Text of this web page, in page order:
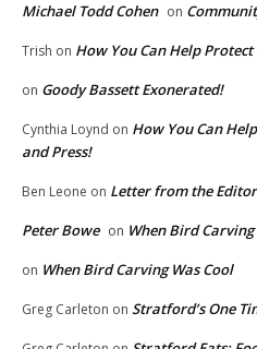
Michael Todd Cohen on
Trish on How You Can Help
on Goody Bassett Exonerated!
Cynthia Loynd on How You Can
and Press!
Ben Leone on Letter from the Editor
Peter Bowe on When Bird Carving
on When Bird Carving Was Cool
Greg Carleton on Stratford’s One